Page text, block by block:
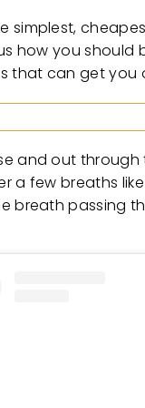
simplest,
how you
that can get
and out
a few breaths
breath passing